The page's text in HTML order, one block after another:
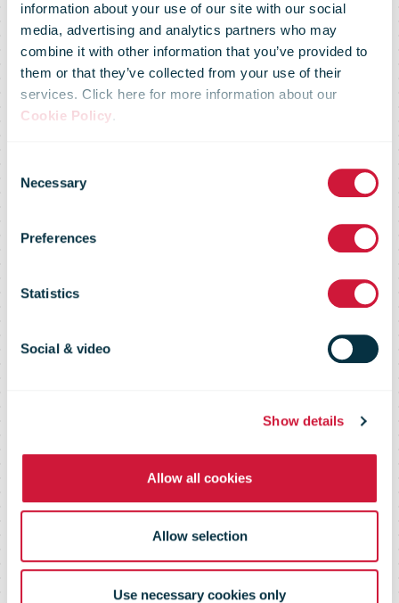
information about your use of our site with our social
media, advertising and analytics partners who may
combine it with other information that you’ve provided to
them or that they’ve collected from your use of their
services. Click here for more information about our
Cookie Policy.
Selection
Necessary
Preferences
Statistics
Social & video
Show details
Allow all cookies
Allow selection
Use necessary cookies only
DHL plans
"perfect flight"
from Leipzig to
New York City